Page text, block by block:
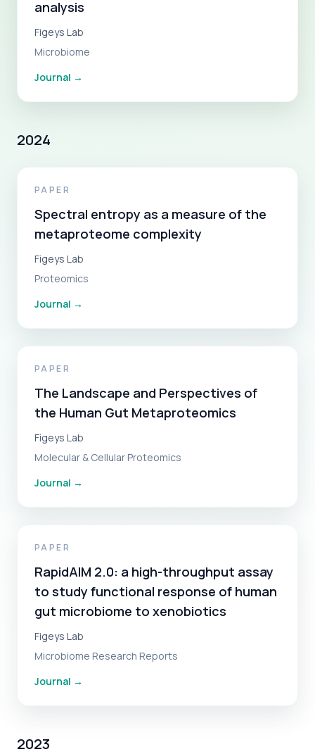
analysis
Figeys Lab
Microbiome
Journal →
2024
PAPER
Spectral entropy as a measure of the
metaproteome complexity
Figeys Lab
Proteomics
Journal →
PAPER
The Landscape and Perspectives of
the Human Gut Metaproteomics
Figeys Lab
Molecular & Cellular Proteomics
Journal →
PAPER
RapidAIM 2.0: a high-throughput assay
to study functional response of human
gut microbiome to xenobiotics
Figeys Lab
Microbiome Research Reports
Journal →
2023